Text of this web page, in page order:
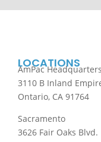
LOCATIONS
AmPac Headquarters
3110 B Inland
Ontario, CA 91764
Sacramento
3626 Fair Oaks Blvd.